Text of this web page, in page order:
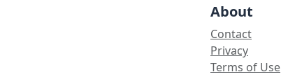
About
Contact
Privacy
Terms of Use